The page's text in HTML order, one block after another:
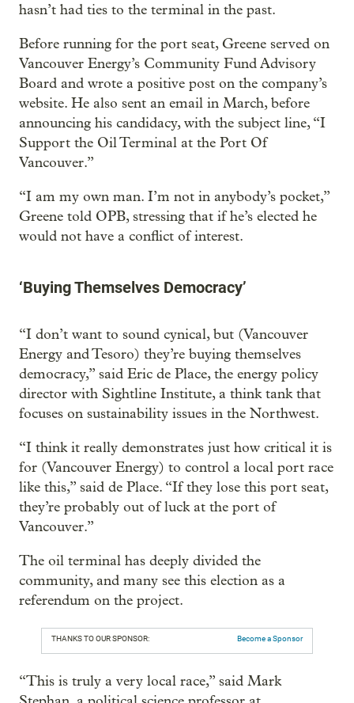
hasn’t had ties to the terminal in the past.
Before running for the port seat, Greene served on
Vancouver Energy’s Community Fund Advisory
Board and wrote a positive post on the company’s
website. He also sent an email in March, before
announcing his candidacy, with the subject line, “I
Support the Oil Terminal at the Port Of
Vancouver.”
“I am my own man. I’m not in anybody’s pocket,”
Greene told OPB, stressing that if he’s elected he
would not have a conflict of interest.
‘Buying Themselves Democracy’
“I don’t want to sound cynical, but (Vancouver
Energy and Tesoro) they’re buying themselves
democracy,” said Eric de Place, the energy policy
director with Sightline Institute, a think tank that
focuses on sustainability issues in the Northwest.
“I think it really demonstrates just how critical it is
for (Vancouver Energy) to control a local port race
like this,” said de Place. “If they lose this port seat,
they’re probably out of luck at the port of
Vancouver.”
The oil terminal has deeply divided the
community, and many see this election as a
referendum on the project.
THANKS TO OUR SPONSOR: Become a Sponsor
“This is truly a very local race,” said Mark